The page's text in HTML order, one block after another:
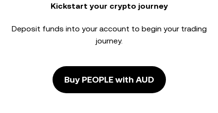
Kickstart your crypto journey
Deposit funds into your account to begin your trading
journey.
Buy PEOPLE with AUD